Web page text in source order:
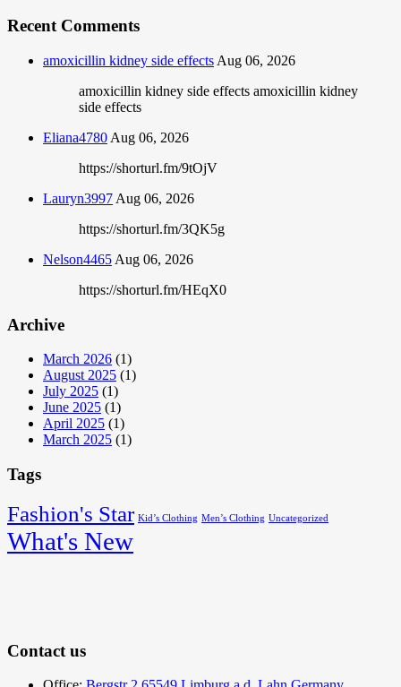
Recent Comments
amoxicillin kidney side effects Aug 06, 2026
amoxicillin kidney side effects amoxicillin kidney
side effects
Eliana4780 Aug 06, 2026
https://shorturl.fm/9tOjV
Lauryn3997 Aug 06, 2026
https://shorturl.fm/3QK5g
Nelson4465 Aug 06, 2026
https://shorturl.fm/HEqX0
Archive
March 2026 (1)
August 2025 (1)
July 2025 (1)
June 2025 (1)
April 2025 (1)
March 2025 (1)
Tags
Fashion's Star Kid’s Clothing Men’s Clothing Uncategorized
What's New
Contact us